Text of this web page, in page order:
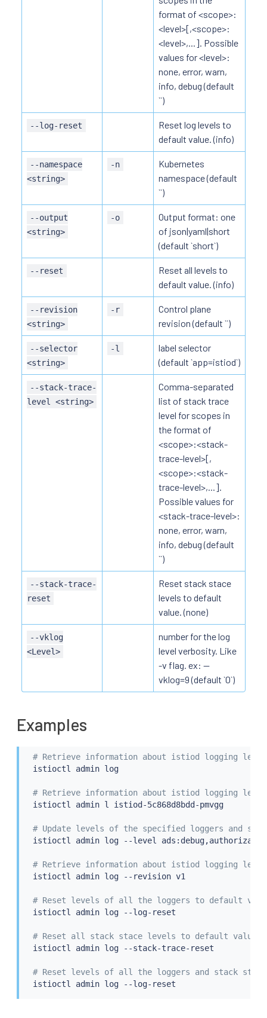
format of <scope>:
<level>[,<scope>:
<level>,...]. Possible
values for <level>:
none, error, warn,
info, debug (default
``)
--log-reset
Reset log levels to
default value. (info)
--namespace
<string>
-n
Kubernetes
namespace (default
``)
--output
<string>
-o
Output format: one
of json|yaml|short
(default `short`)
--reset
Reset all levels to
default value. (info)
--revision
<string>
-r
Control plane
revision (default ``)
--selector
<string>
-l
label selector
(default `app=istiod`)
--stack-trace-
level <string>
Comma-separated
list of stack trace
level for scopes in
the format of
<scope>:<stack-
trace-level>[,
<scope>:<stack-
trace-level>,...].
Possible values for
<stack-trace-level>:
none, error, warn,
info, debug (default
``)
--stack-trace-
reset
Reset stack stace
levels to default
value. (none)
--vklog
<Level>
number for the log
level verbosity. Like
-v flag. ex: --
vklog=9 (default `0`)
Examples
# Retrieve information about istiod logging
istioctl
admin log
# Retrieve information about istiod logging
istioctl
admin l istiod-5c868d8bdd-pmvgg
# Update levels of the specified loggers and
istioctl
admin log --level
# Retrieve information about istiod logging
istioctl
admin log --revision v1
# Reset levels of all the loggers to default
istioctl
admin log --log-reset
# Reset all stack stace levels to default value.
istioctl
admin log --stack-trace-reset
# Reset levels of all the loggers and stack
istioctl
admin log --log-reset